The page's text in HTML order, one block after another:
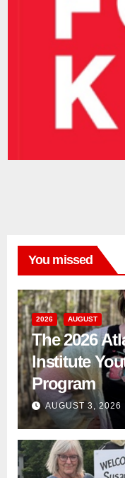
You missed
2026 AUGUST
The 2026
Institute
Program
AUGUST 3, 2026